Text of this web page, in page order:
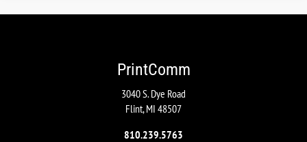
PrintComm
3040 S. Dye Road
Flint, MI 48507
810.239.5763